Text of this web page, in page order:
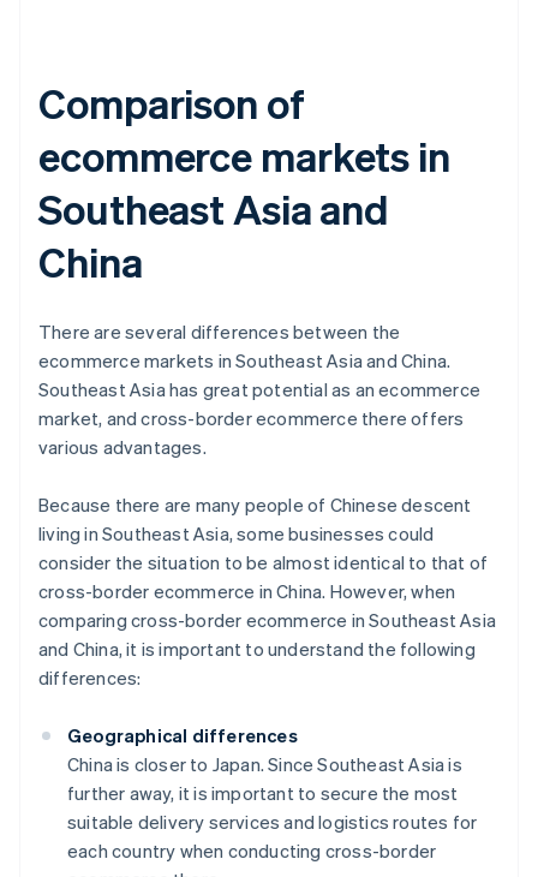
Comparison of
ecommerce markets in
Southeast Asia and
China
There are several differences between the
ecommerce markets in Southeast Asia and China.
Southeast Asia has great potential as an ecommerce
market, and cross-border ecommerce there offers
various advantages.
Because there are many people of Chinese descent
living in Southeast Asia, some businesses could
consider the situation to be almost identical to that of
cross-border ecommerce in China. However, when
comparing cross-border ecommerce in Southeast Asia
and China, it is important to understand the following
differences:
Geographical differences
China is closer to Japan. Since Southeast Asia is
further away, it is important to secure the most
suitable delivery services and logistics routes for
each country when conducting cross-border